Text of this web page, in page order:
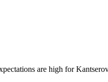
are high for